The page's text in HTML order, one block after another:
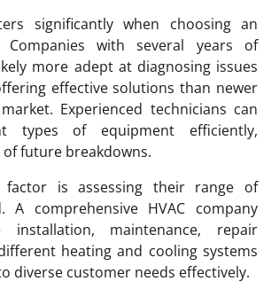
significantly when choosing an
Companies with several years of
more adept at diagnosing issues
effective solutions than newer
Experienced technicians can
types of equipment efficiently,
future breakdowns.
factor is assessing their range of
A comprehensive HVAC company
installation, maintenance, repair
heating and cooling systems
diverse customer needs effectively.